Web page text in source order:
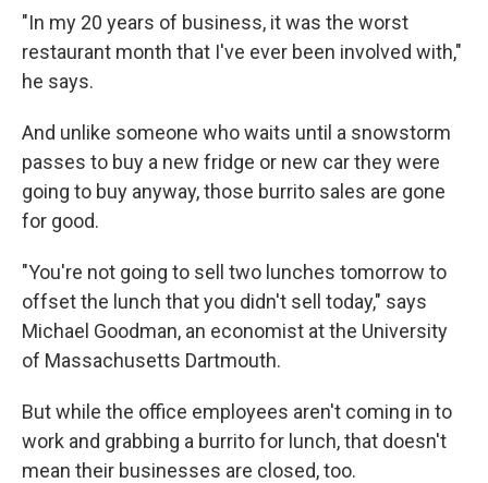
"In my 20 years of business, it was the worst
restaurant month that I've ever been involved with,"
he says.
And unlike someone who waits until a snowstorm
passes to buy a new fridge or new car they were
going to buy anyway, those burrito sales are gone
for good.
"You're not going to sell two lunches tomorrow to
offset the lunch that you didn't sell today," says
Michael Goodman, an economist at the University
of Massachusetts Dartmouth.
But while the office employees aren't coming in to
work and grabbing a burrito for lunch, that doesn't
mean their businesses are closed, too.